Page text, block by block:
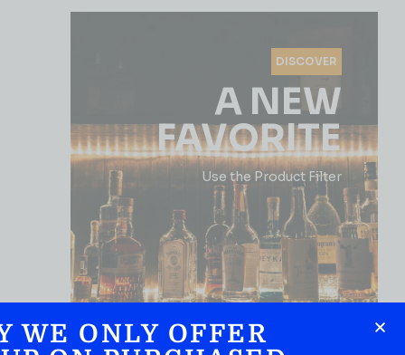
DISCOVER
A NEW
FAVORITE
Use the Product Filter
WE ONLY OFFER